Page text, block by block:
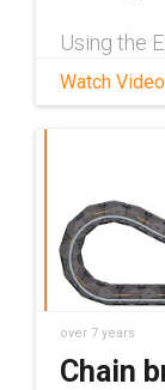
Using the
thanks to
Watch Video
over 7 years
Chain